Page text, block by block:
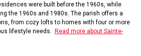
were built before the 1960s, while
the 1960s and 1980s. The parish offers a
from cozy lofts to homes with four or more
lifestyle needs.
Read more about Sainte-